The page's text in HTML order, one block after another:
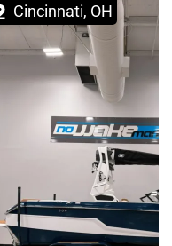
Cincinnati, OH